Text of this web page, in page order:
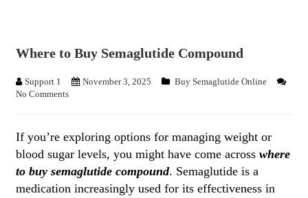
Where to Buy Semaglutide Compound
Support 1 November 3, 2025
Buy Semaglutide Online
No Comments
If you’re exploring options for managing weight or
blood sugar levels, you might have come across where
to buy semaglutide compound. Semaglutide is a
medication increasingly used for its effectiveness in